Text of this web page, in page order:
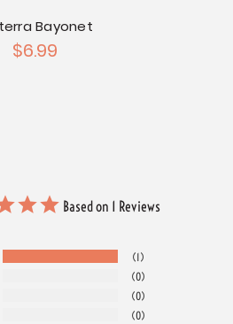
Bayonet
$6.99
Based on 1 Reviews
1
0
0
0